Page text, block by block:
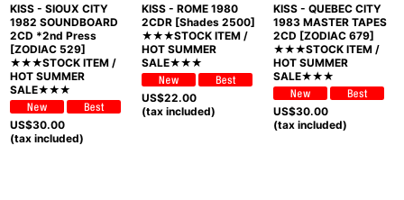
KISS - SIOUX CITY
1982 SOUNDBOARD
2CD *2nd Press
[ZODIAC 529]
★★★STOCK ITEM /
HOT SUMMER
SALE★★★
US$30.00
(tax included)
KISS - ROME 1980
2CDR [Shades 2500]
★★★STOCK ITEM /
HOT SUMMER
SALE★★★
US$22.00
(tax included)
KISS - QUEBEC CITY
1983 MASTER TAPES
2CD [ZODIAC 679]
★★★STOCK ITEM /
HOT SUMMER
SALE★★★
US$30.00
(tax included)